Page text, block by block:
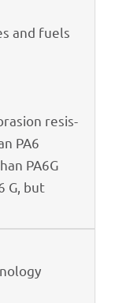
and fuels
resis­
PA6
PA6G
G, but